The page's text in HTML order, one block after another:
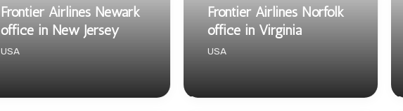
Frontier Airlines Newark
office in New Jersey
USA
Frontier Airlines Norfolk
office in Virginia
USA